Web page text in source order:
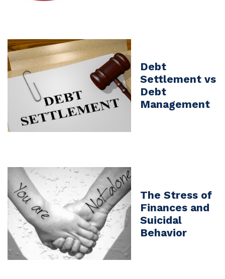
Debt
Settlement vs
Debt
Management
The Stress of
Finances and
Suicidal
Behavior